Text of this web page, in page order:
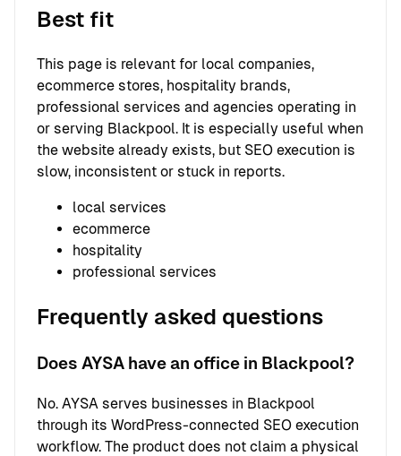
Best fit
This page is relevant for local companies,
ecommerce stores, hospitality brands,
professional services and agencies operating in
or serving Blackpool. It is especially useful when
the website already exists, but SEO execution is
slow, inconsistent or stuck in reports.
local services
ecommerce
hospitality
professional services
Frequently asked questions
Does AYSA have an office in Blackpool?
No. AYSA serves businesses in Blackpool
through its WordPress-connected SEO execution
workflow. The product does not claim a physical